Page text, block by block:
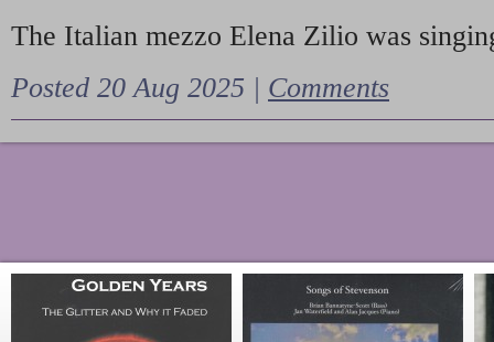
The Italian mezzo Elena Zilio was
Posted 20 Aug 2025 | Comments